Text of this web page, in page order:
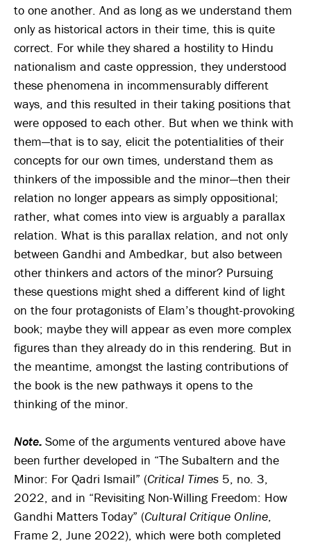
to one another. And as long as we understand them
only as historical actors in their time, this is quite
correct. For while they shared a hostility to Hindu
nationalism and caste oppression, they understood
these phenomena in incommensurably different
ways, and this resulted in their taking positions that
were opposed to each other. But when we think with
them—that is to say, elicit the potentialities of their
concepts for our own times, understand them as
thinkers of the impossible and the minor—then their
relation no longer appears as simply oppositional;
rather, what comes into view is arguably a parallax
relation. What is this parallax relation, and not only
between Gandhi and Ambedkar, but also between
other thinkers and actors of the minor? Pursuing
these questions might shed a different kind of light
on the four protagonists of Elam’s thought-provoking
book; maybe they will appear as even more complex
figures than they already do in this rendering. But in
the meantime, amongst the lasting contributions of
the book is the new pathways it opens to the
thinking of the minor.
Note: Some of the arguments ventured above have
been further developed in “The Subaltern and the
Minor: For Qadri Ismail” (Critical Times 5, no. 3,
2022, and in “Revisiting Non-Willing Freedom: How
Gandhi Matters Today” (Cultural Critique Online,
Frame 2, June 2022), which were both completed